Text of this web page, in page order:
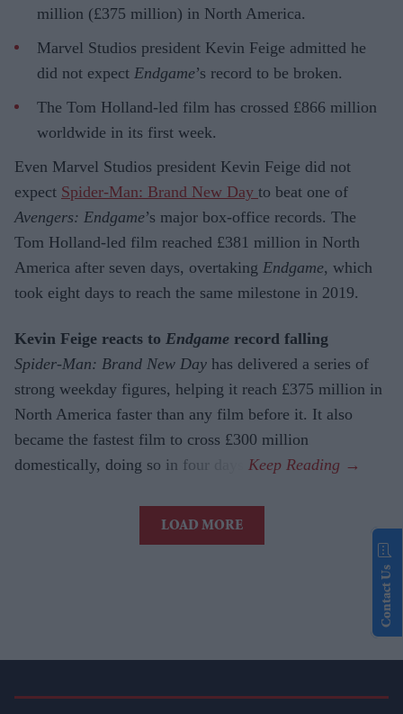
million (£375 million) in North America.
Marvel Studios president Kevin Feige admitted he
did not expect Endgame’s record to be broken.
The Tom Holland-led film has crossed £866 million
worldwide in its first week.
Even Marvel Studios president Kevin Feige did not
expect Spider-Man: Brand New Day to beat one of
Avengers: Endgame’s major box-office records. The
Tom Holland-led film reached £381 million in North
America after seven days, overtaking Endgame, which
took eight days to reach the same milestone in 2019.
Kevin Feige reacts to Endgame record falling
Spider-Man: Brand New Day has delivered a series of
strong weekday figures, helping it reach £375 million in
North America faster than any film before it. It also
became the fastest film to cross £300 million
domestically, doing so in four days.
LOAD MORE
Contact Us